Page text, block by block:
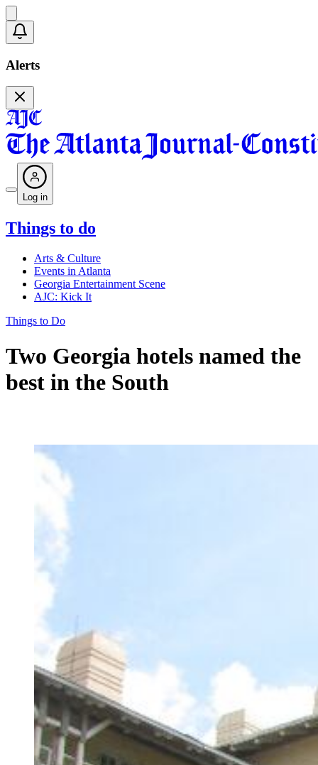
Alerts
Log in
Things to do
Arts & Culture
Events in Atlanta
Georgia Entertainment Scene
AJC: Kick It
Things to Do
Two Georgia hotels named the
best in the South